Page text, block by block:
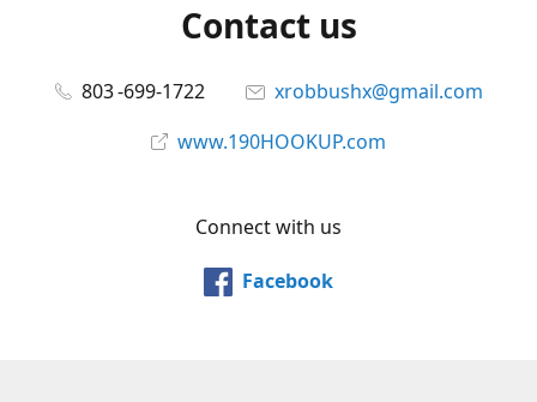
Contact us
803 -699-1722
xrobbushx@gmail.com
www.190HOOKUP.com
Connect with us
Facebook